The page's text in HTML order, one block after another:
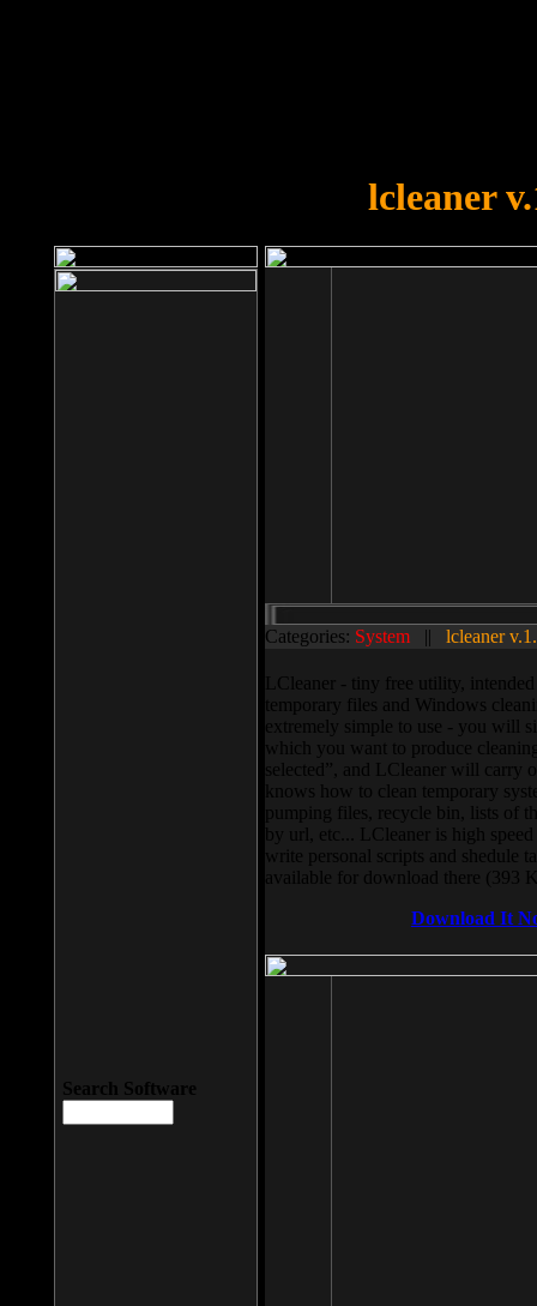
lcleaner
Categories: System || lcleaner
LCleaner - tiny free utility,
temporary files and Windows
extremely simple to use - you will
which you want to produce
selected”, and LCleaner will carry
knows how to clean temporary
pumping files, recycle bin, lists of
by url, etc... LCleaner is high
write personal scripts and shedule
available for download there (393
Download It
Search Software